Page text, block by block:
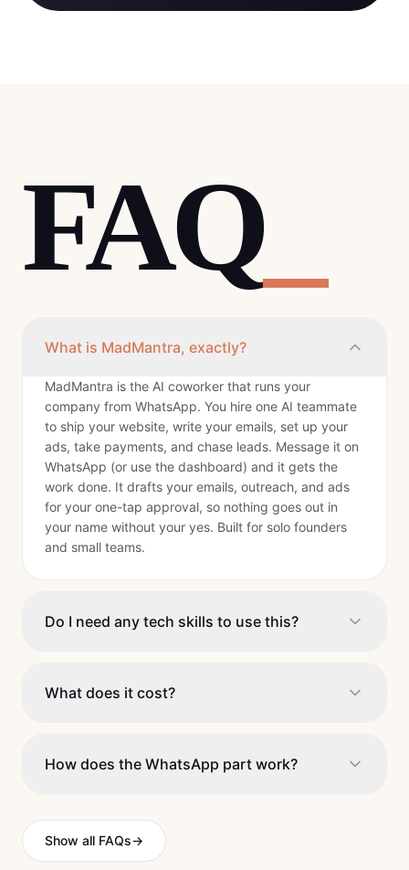
FAQ
What is MadMantra, exactly?
MadMantra is the AI coworker that runs your
company from WhatsApp. You hire one AI teammate
to ship your website, write your emails, set up your
ads, take payments, and chase leads. Message it on
WhatsApp (or use the dashboard) and it gets the
work done. It drafts your emails, outreach, and ads
for your one-tap approval, so nothing goes out in
your name without your yes. Built for solo founders
and small teams.
Do I need any tech skills to use this?
What does it cost?
How does the WhatsApp part work?
Show all FAQs→